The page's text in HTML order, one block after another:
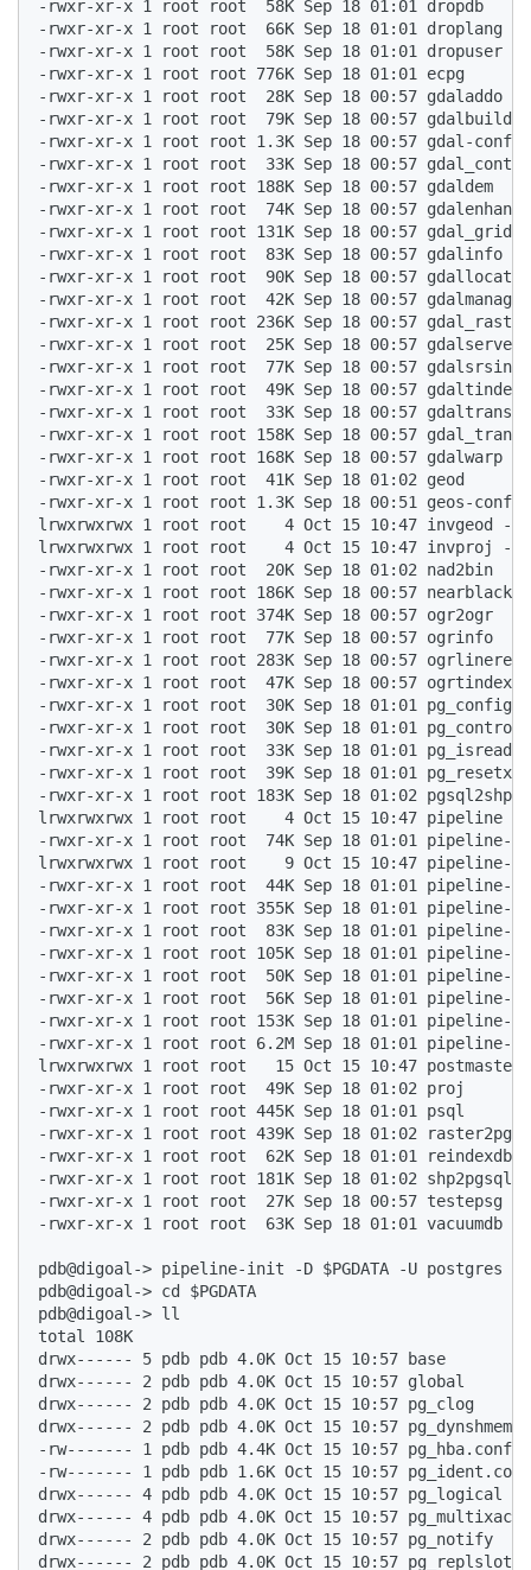
-rwxr-xr-x 1 root root  58K Sep 18 01:01 dropdb
-rwxr-xr-x 1 root root  66K Sep 18 01:01 droplang
-rwxr-xr-x 1 root root  58K Sep 18 01:01 dropuser
-rwxr-xr-x 1 root root 776K Sep 18 01:01 ecpg
-rwxr-xr-x 1 root root  28K Sep 18 00:57 gdaladdo
-rwxr-xr-x 1 root root  79K Sep 18 00:57
-rwxr-xr-x 1 root root 1.3K Sep 18 00:57 gdal-
-rwxr-xr-x 1 root root  33K Sep 18 00:57
-rwxr-xr-x 1 root root 188K Sep 18 00:57 gdaldem
-rwxr-xr-x 1 root root  74K Sep 18 00:57
-rwxr-xr-x 1 root root 131K Sep 18 00:57 gdal_grid
-rwxr-xr-x 1 root root  83K Sep 18 00:57 gdalinfo
-rwxr-xr-x 1 root root  90K Sep 18 00:57
-rwxr-xr-x 1 root root  42K Sep 18 00:57
-rwxr-xr-x 1 root root 236K Sep 18 00:57
-rwxr-xr-x 1 root root  25K Sep 18 00:57
-rwxr-xr-x 1 root root  77K Sep 18 00:57
-rwxr-xr-x 1 root root  49K Sep 18 00:57
-rwxr-xr-x 1 root root  33K Sep 18 00:57
-rwxr-xr-x 1 root root 158K Sep 18 00:57
-rwxr-xr-x 1 root root 168K Sep 18 00:57 gdalwarp
-rwxr-xr-x 1 root root  41K Sep 18 01:02 geod
-rwxr-xr-x 1 root root 1.3K Sep 18 00:51 geos-
lrwxrwxrwx 1 root root    4 Oct 15 10:47 invgeod -
lrwxrwxrwx 1 root root    4 Oct 15 10:47 invproj
-rwxr-xr-x 1 root root  20K Sep 18 01:02 nad2bin
-rwxr-xr-x 1 root root 186K Sep 18 00:57 nearblack
-rwxr-xr-x 1 root root 374K Sep 18 00:57 ogr2ogr
-rwxr-xr-x 1 root root  77K Sep 18 00:57 ogrinfo
-rwxr-xr-x 1 root root 283K Sep 18 00:57
-rwxr-xr-x 1 root root  47K Sep 18 00:57 ogrtindex
-rwxr-xr-x 1 root root  30K Sep 18 01:01 pg_config
-rwxr-xr-x 1 root root  30K Sep 18 01:01
-rwxr-xr-x 1 root root  33K Sep 18 01:01
-rwxr-xr-x 1 root root  39K Sep 18 01:01
-rwxr-xr-x 1 root root 183K Sep 18 01:02 pgsql2shp
lrwxrwxrwx 1 root root    4 Oct 15 10:47 pipeline
-rwxr-xr-x 1 root root  74K Sep 18 01:01 pipeline-
lrwxrwxrwx 1 root root    9 Oct 15 10:47 pipeline-
-rwxr-xr-x 1 root root  44K Sep 18 01:01
-rwxr-xr-x 1 root root 355K Sep 18 01:01 pipeline-
-rwxr-xr-x 1 root root  83K Sep 18 01:01 pipeline-
-rwxr-xr-x 1 root root 105K Sep 18 01:01
-rwxr-xr-x 1 root root  50K Sep 18 01:01 pipeline-
-rwxr-xr-x 1 root root  56K Sep 18 01:01
-rwxr-xr-x 1 root root 153K Sep 18 01:01
-rwxr-xr-x 1 root root 6.2M Sep 18 01:01 pipeline-
lrwxrwxrwx 1 root root   15 Oct 15 10:47
-rwxr-xr-x 1 root root  49K Sep 18 01:02 proj
-rwxr-xr-x 1 root root 445K Sep 18 01:01 psql
-rwxr-xr-x 1 root root 439K Sep 18 01:02
-rwxr-xr-x 1 root root  62K Sep 18 01:01 reindexdb
-rwxr-xr-x 1 root root 181K Sep 18 01:02 shp2pgsql
-rwxr-xr-x 1 root root  27K Sep 18 00:57 testepsg
-rwxr-xr-x 1 root root  63K Sep 18 01:01 vacuumdb
pdb@digoal-> pipeline-init -D $PGDATA -U postgres
pdb@digoal-> cd $PGDATA
pdb@digoal-> ll
total 108K
drwx------ 5 pdb pdb 4.0K Oct 15 10:57 base
drwx------ 2 pdb pdb 4.0K Oct 15 10:57 global
drwx------ 2 pdb pdb 4.0K Oct 15 10:57 pg_clog
drwx------ 2 pdb pdb 4.0K Oct 15 10:57 pg_dynshmem
-rw------- 1 pdb pdb 4.4K Oct 15 10:57 pg_hba.conf
-rw------- 1 pdb pdb 1.6K Oct 15 10:57
drwx------ 4 pdb pdb 4.0K Oct 15 10:57 pg_logical
drwx------ 4 pdb pdb 4.0K Oct 15 10:57
drwx------ 2 pdb pdb 4.0K Oct 15 10:57 pg_notify
drwx------ 2 pdb pdb 4.0K Oct 15 10:57 pg_replslot